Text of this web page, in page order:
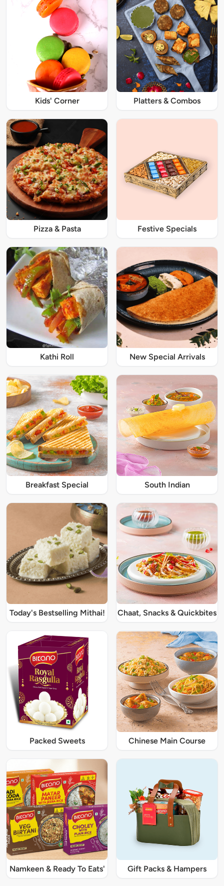
Kids' Corner Platters & Combos
Pizza & Pasta Festive Specials
Kathi Roll New Special Arrivals
Breakfast Special South Indian
Today's Bestselling Mithai! Chaat, Snacks & Quickbites
Packed Sweets Chinese Main Course
Namkeen & Ready To Eats' Gift Packs & Hampers